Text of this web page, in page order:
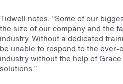
Tidwell notes, “Some of our
the size of our company and the
industry. Without a dedicated
be unable to respond to the
industry without the help of
solutions.”